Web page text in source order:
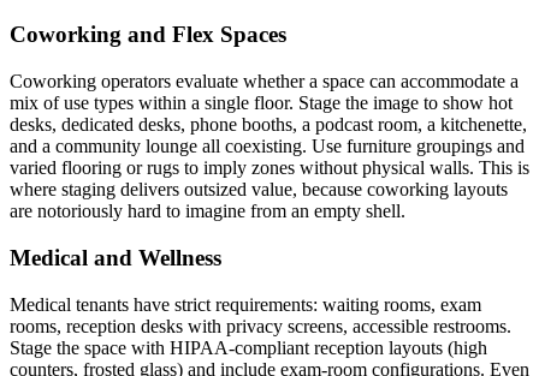
Coworking and Flex Spaces
Coworking operators evaluate whether a space can accommodate a
mix of use types within a single floor. Stage the image to show hot
desks, dedicated desks, phone booths, a podcast room, a kitchenette,
and a community lounge all coexisting. Use furniture groupings and
varied flooring or rugs to imply zones without physical walls. This is
where staging delivers outsized value, because coworking layouts
are notoriously hard to imagine from an empty shell.
Medical and Wellness
Medical tenants have strict requirements: waiting rooms, exam
rooms, reception desks with privacy screens, accessible restrooms.
Stage the space with HIPAA-compliant reception layouts (high
counters, frosted glass) and include exam-room configurations. Even